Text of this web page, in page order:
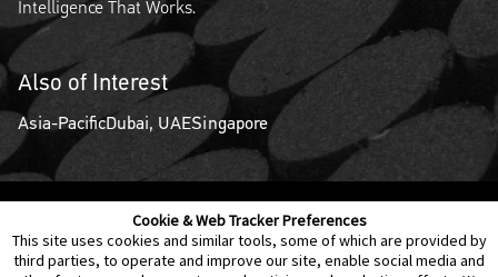
Cookie & Web Tracker Preferences
This site uses cookies and similar tools, some of which are provided by
third parties, to operate and improve our site, enable social media and
Intelligence That Works.
Also of Interest
Asia-PacificDubai, UAESingapore
Contact Us Disclaimer Legal Policies Privacy